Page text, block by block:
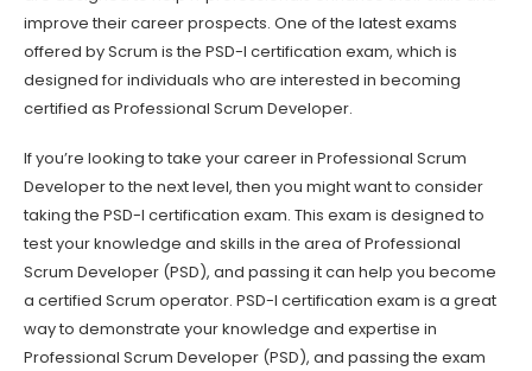
improve their career prospects. One of the latest exams
offered by Scrum is the PSD-I certification exam, which is
designed for individuals who are interested in becoming
certified as Professional Scrum Developer.
If you’re looking to take your career in Professional Scrum
Developer to the next level, then you might want to consider
taking the PSD-I certification exam. This exam is designed to
test your knowledge and skills in the area of Professional
Scrum Developer (PSD), and passing it can help you become
a certified Scrum operator. PSD-I certification exam is a great
way to demonstrate your knowledge and expertise in
Professional Scrum Developer (PSD), and passing the exam